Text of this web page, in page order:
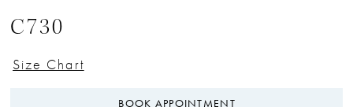
C730
Size Chart
BOOK APPOINTMENT